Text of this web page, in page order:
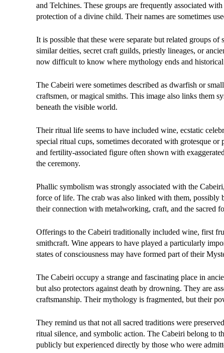
and Telchines. These groups are frequently associated
protection of a divine child. Their names are sometimes
It is possible that these were separate but related groups
similar deities, secret craft guilds, priestly lineages, or
now difficult to know where mythology ends and
The Cabeiri were sometimes described as dwarfish or
craftsmen, or magical smiths. This image also links them
beneath the visible world.
Their ritual life seems to have included wine, ecstatic
special ritual cups, sometimes decorated with grotesque
and fertility-associated figure often shown with
the ceremony.
Phallic symbolism was strongly associated with the
force of life. The crab was also linked with them, possibly
their connection with metalworking, craft, and the sacred
Offerings to the Cabeiri traditionally included wine, first
smithcraft. Wine appears to have played a particularly
states of consciousness may have formed part of their
The Cabeiri occupy a strange and fascinating place in
but also protectors against death by drowning. They are
craftsmanship. Their mythology is fragmented, but their
They remind us that not all sacred traditions were
ritual silence, and symbolic action. The Cabeiri belong to
publicly but experienced directly by those who were